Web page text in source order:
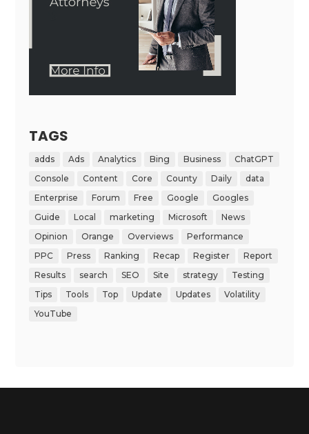
TAGS
adds Ads Analytics Bing Business
ChatGPT
Console
Content Core County Daily
data
Enterprise
Forum Free Google
Googles
Guide
Local marketing Microsoft
News
Opinion
Orange Overviews
Performance
PPC
Press Ranking Recap Register
Report
Results
search SEO Site strategy
Testing
Tips
Tools Top Update Updates
Volatility
YouTube